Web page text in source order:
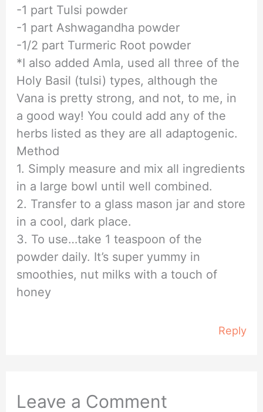
-1 part Tulsi powder
-1 part Ashwagandha powder
-1/2 part Turmeric Root powder
*I also added Amla, used all three of the
Holy Basil (tulsi) types, although the
Vana is pretty strong, and not, to me, in
a good way! You could add any of the
herbs listed as they are all adaptogenic.
Method
1. Simply measure and mix all ingredients
in a large bowl until well combined.
2. Transfer to a glass mason jar and store
in a cool, dark place.
3. To use…take 1 teaspoon of the
powder daily. It’s super yummy in
smoothies, nut milks with a touch of
honey
Reply
Leave a Comment